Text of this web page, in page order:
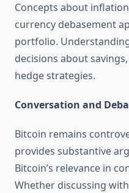
Concepts about
currency debasement
portfolio.
decisions about
hedge strategies.
Conversation and
Bitcoin remains
provides substantive
Bitcoin’s relevance in
Whether discussing